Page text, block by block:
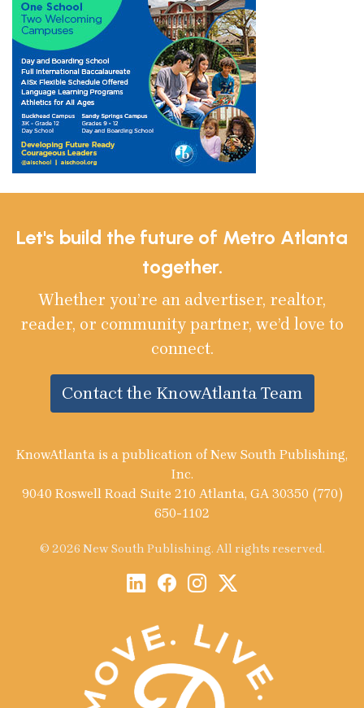
Let's build the future of Metro Atlanta
together.
Whether you’re an advertiser, realtor,
reader, or community partner, we’d love to
connect.
Contact the KnowAtlanta Team
KnowAtlanta is a publication of New South Publishing,
Inc.
9040 Roswell Road Suite 210 Atlanta, GA 30350 (770)
650-1102
© 2026 New South Publishing. All rights reserved.